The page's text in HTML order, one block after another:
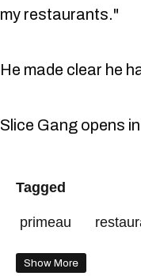
my restaurants."
He made clear he
Slice Gang opens
Tagged
primeau
Show More